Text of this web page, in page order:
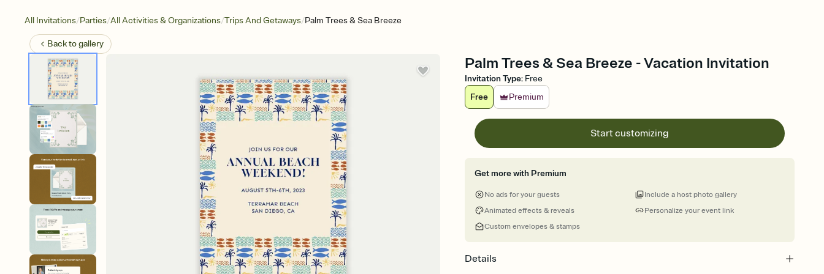
All Invitations/Parties/All Activities & Organizations/Trips And Getaways/Palm Trees & Sea Breeze
Back togallery
Palm Trees & Sea Breeze - Vacation Invitation
Invitation Type: Free
Free
Premium
Start customizing
Get more with Premium
No ads for your guests
Animated effects & reveals
Custom envelopes & stamps
Personalize your event link
Include a host photo gallery
Details